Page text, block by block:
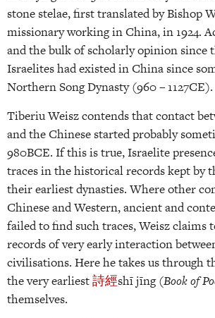
stone stelae, first translated by Bishop
missionary working in China, in 1924.
and the bulk of scholarly opinion since
Israelites had existed in China since
Northern Song Dynasty (960 – 1127CE).
Tiberiu Weisz contends that contact
and the Chinese started probably
980BCE. If this is true, Israelite
traces in the historical records kept by
their earliest dynasties. Where other
Chinese and Western, ancient and
failed to find such traces, Weisz claims
records of very early interaction
civilisations. Here he takes us through
the very earliest詩經shī jīng (Book of
themselves.